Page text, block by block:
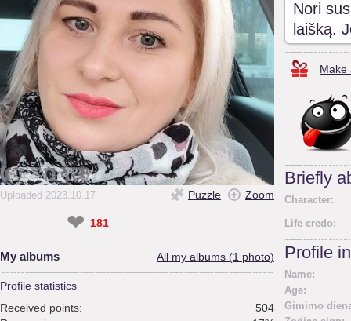
Uploaded 2023.10.17 Puzzle Zoom
❤ 181
My albums All my albums (1 photo)
Profile statistics
Received points:
504
Nori
laišką.
Make
Briefly
Character:
Life credo:
Profile
Name:
Age:
Gimimo